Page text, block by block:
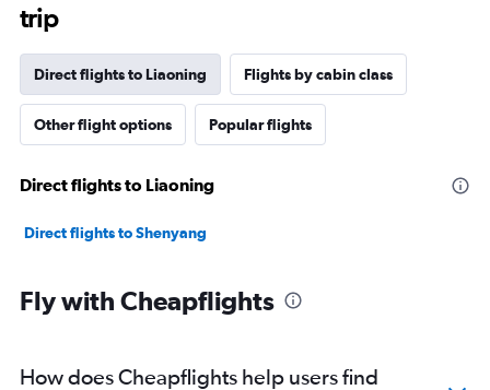
trip
Direct flights to Liaoning Flights by cabin class
Other flight options Popular flights
Direct flights to Liaoning
Direct flights to Shenyang
Fly with Cheapflights
How does Cheapflights help users find